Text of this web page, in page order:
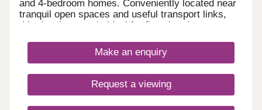
and 4-bedroom homes. Conveniently located near
tranquil open spaces and useful transport links,
this development is ideal for first-time buyers,
Make an enquiry
Request a viewing